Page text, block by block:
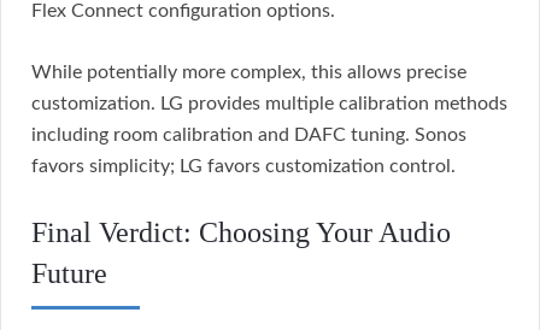
Flex Connect configuration options.
While potentially more complex, this allows precise
customization. LG provides multiple calibration methods
including room calibration and DAFC tuning. Sonos
favors simplicity; LG favors customization control.
Final Verdict: Choosing Your Audio
Future